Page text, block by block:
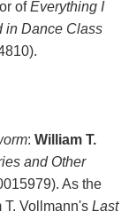
ofEverything I
in Dance Class
: William T.
and Other
As the
Vollmann's Last